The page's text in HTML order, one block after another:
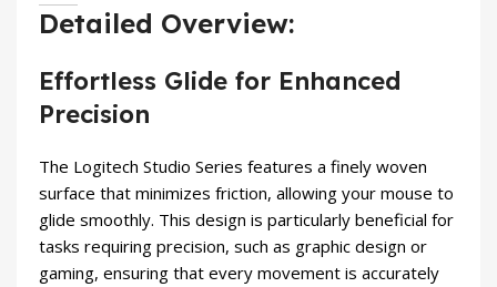
Detailed Overview:
Effortless Glide for Enhanced
Precision
The Logitech Studio Series features a finely woven
surface that minimizes friction, allowing your mouse to
glide smoothly. This design is particularly beneficial for
tasks requiring precision, such as graphic design or
gaming, ensuring that every movement is accurately